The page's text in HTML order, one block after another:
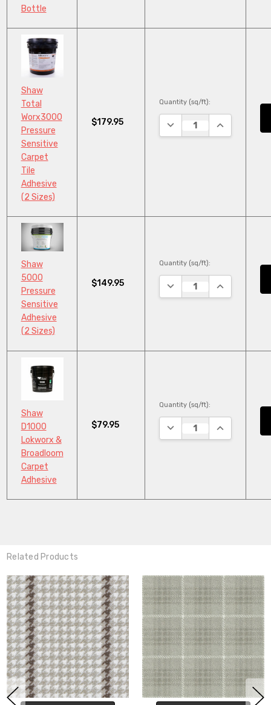
Bottle
Shaw
Total
Worx3000
Pressure
Sensitive
Carpet
Tile
Adhesive
(2 Sizes)
$179.95
Quantity (sq/ft):
DECREASE QUANTITY:
INCREASE
Shaw
5000
Pressure
Sensitive
Adhesive
(2 Sizes)
$149.95
Quantity (sq/ft):
DECREASE QUANTITY:
INCREASE
Shaw
D1000
Lokworx &
Broadloom
Carpet
Adhesive
$79.95
Quantity (sq/ft):
DECREASE QUANTITY:
INCREASE
Related Products